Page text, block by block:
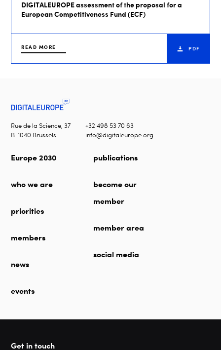
DIGITALEUROPE assessment of the proposal for a
European Competitiveness Fund (ECF)
READ MORE PDF
Rue de la Science, 37
B-1040 Brussels
+32 498 53 70 63
info@digitaleurope.org
Europe 2030
who we are
priorities
members
news
events
publications
become our
member
member area
social media
Get in touch